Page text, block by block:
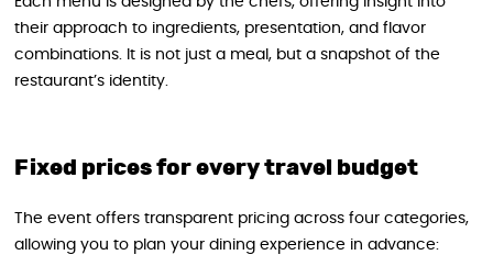
their approach to ingredients, presentation, and flavor
combinations. It is not just a meal, but a snapshot of the
restaurant’s identity.
Fixed prices for every travel budget
The event offers transparent pricing across four categories,
allowing you to plan your dining experience in advance: